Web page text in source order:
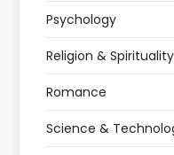
Psychology
Religion & Spirituality
Romance
Science &